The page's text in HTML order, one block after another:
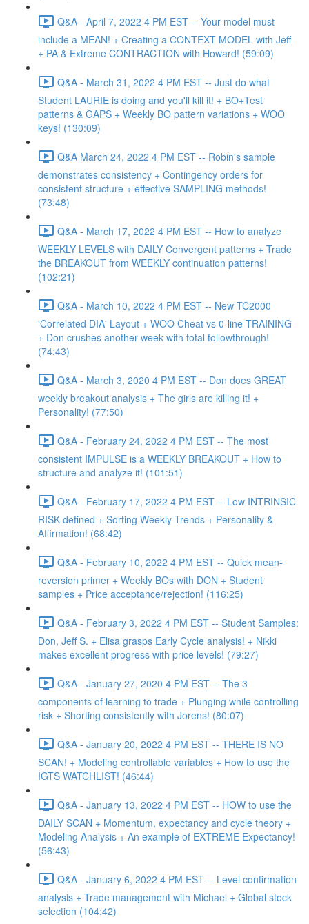
Q&A - April 7, 2022 4 PM EST -- Your model must
include a MEAN! + Creating a CONTEXT MODEL with Jeff
+ PA & Extreme CONTRACTION with Howard! (59:09)
Q&A - March 31, 2022 4 PM EST -- Just do what
Student LAURIE is doing and you'll kill it! + BO+Test
patterns & GAPS + Weekly BO pattern variations + WOO
keys! (130:09)
Q&A March 24, 2022 4 PM EST -- Robin's sample
demonstrates consistency + Contingency orders for
consistent structure + effective SAMPLING methods!
(73:48)
Q&A - March 17, 2022 4 PM EST -- How to analyze
WEEKLY LEVELS with DAILY Convergent patterns + Trade
the BREAKOUT from WEEKLY continuation patterns!
(102:21)
Q&A - March 10, 2022 4 PM EST -- New TC2000
'Correlated DIA' Layout + WOO Cheat vs 0-line TRAINING
+ Don crushes another week with total followthrough!
(74:43)
Q&A - March 3, 2020 4 PM EST -- Don does GREAT
weekly breakout analysis + The girls are killing it! +
Personality! (77:50)
Q&A - February 24, 2022 4 PM EST -- The most
consistent IMPULSE is a WEEKLY BREAKOUT + How to
structure and analyze it! (101:51)
Q&A - February 17, 2022 4 PM EST -- Low INTRINSIC
RISK defined + Sorting Weekly Trends + Personality &
Affirmation! (68:42)
Q&A - February 10, 2022 4 PM EST -- Quick mean-
reversion primer + Weekly BOs with DON + Student
samples + Price acceptance/rejection! (116:25)
Q&A - February 3, 2022 4 PM EST -- Student Samples:
Don, Jeff S. + Elisa grasps Early Cycle analysis! + Nikki
makes excellent progress with price levels! (79:27)
Q&A - January 27, 2020 4 PM EST -- The 3
components of learning to trade + Plunging while controlling
risk + Shorting consistently with Jorens! (80:07)
Q&A - January 20, 2022 4 PM EST -- THERE IS NO
SCAN! + Modeling controllable variables + How to use the
IGTS WATCHLIST! (46:44)
Q&A - January 13, 2022 4 PM EST -- HOW to use the
DAILY SCAN + Momentum, expectancy and cycle theory +
Modeling Analysis + An example of EXTREME Expectancy!
(56:43)
Q&A - January 6, 2022 4 PM EST -- Level confirmation
analysis + Trade management with Michael + Global stock
selection (104:42)